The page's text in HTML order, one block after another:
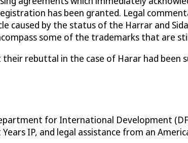
has been granted. Legal
by the status of the Harrar and
some of the trademarks that are
rebuttal in the case of Harar had been
for International Development
IP, and legal assistance from an